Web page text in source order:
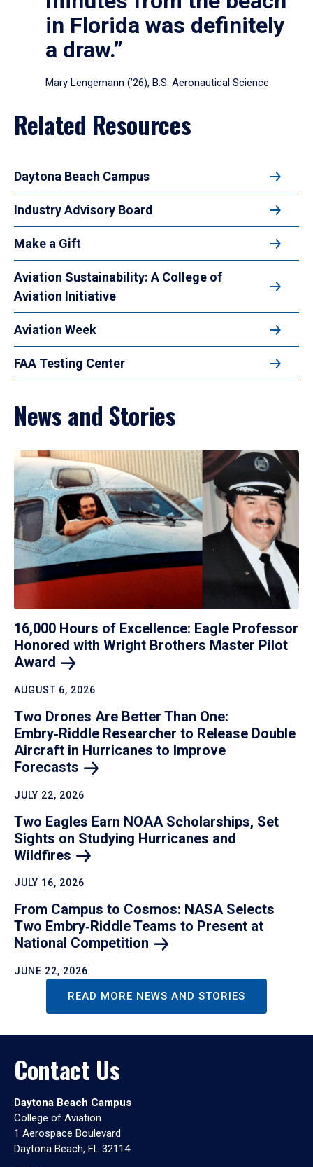
in Florida was definitely
a draw.”
Mary Lengemann (’26), B.S. Aeronautical Science
Related Resources
Daytona Beach Campus
Industry Advisory Board
Make a Gift
Aviation Sustainability: A College of
Aviation Initiative
Aviation Week
FAA Testing Center
News and Stories
16,000 Hours of Excellence: Eagle Professor
Honored with Wright Brothers Master Pilot
Award
AUGUST 6, 2026
Two Drones Are Better Than One:
Embry‑Riddle Researcher to Release Double
Aircraft in Hurricanes to Improve
Forecasts
JULY 22, 2026
Two Eagles Earn NOAA Scholarships, Set
Sights on Studying Hurricanes and
Wildfires
JULY 16, 2026
From Campus to Cosmos: NASA Selects
Two Embry‑Riddle Teams to Present at
National Competition
JUNE 22, 2026
READ MORE NEWS AND STORIES
Contact Us
Daytona Beach Campus
College of Aviation
1 Aerospace Boulevard
Daytona Beach, FL 32114